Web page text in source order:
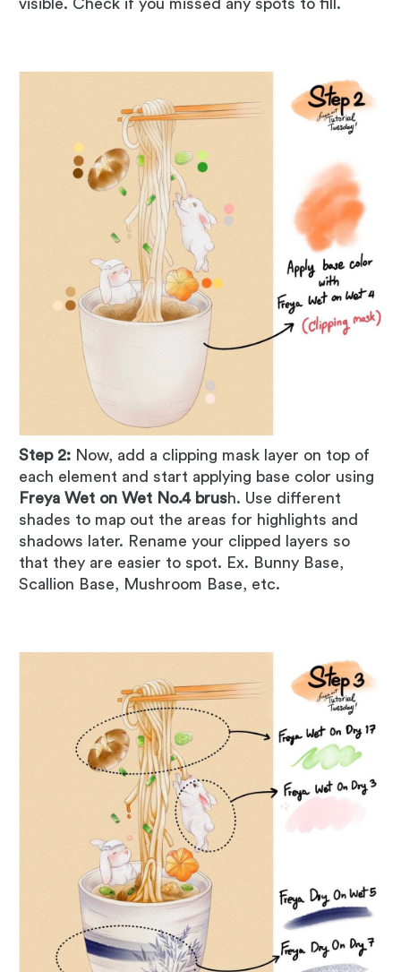
visible. Check if you missed any spots to fill.
Step 2: Now, add a clipping mask layer on top of
each element and start applying base color using
Freya Wet on Wet No.4 brush. Use different
shades to map out the areas for highlights and
shadows later. Rename your clipped layers so
that they are easier to spot. Ex. Bunny Base,
Scallion Base, Mushroom Base, etc.